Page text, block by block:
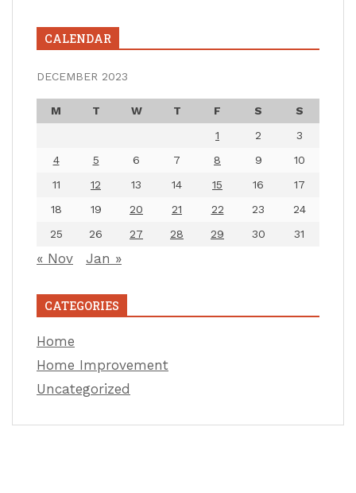
CALENDAR
DECEMBER 2023
M T W T F S
S
1
2
3
4
5 6 7 8 9
10
11
12 13 14 15 16
17
18
19 20 21 22 23
24
25
26 27 28 29 30 31
« Nov Jan »
CATEGORIES
Home
Home Improvement
Uncategorized